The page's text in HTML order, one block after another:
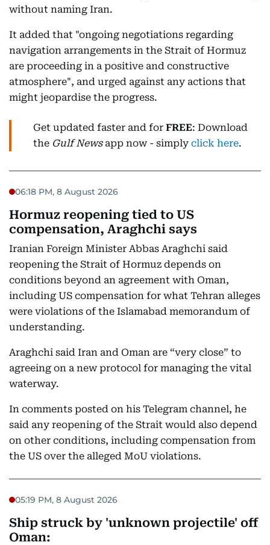
without naming Iran.
It added that "ongoing negotiations regarding
navigation arrangements in the Strait of Hormuz
are proceeding in a positive and constructive
atmosphere", and urged against any actions that
might jeopardise the progress.
Get updated faster and for FREE: Download
the Gulf Newsapp now - simply click here.
06:18 PM, 8 August 2026
Hormuz reopening tied to US
compensation, Araghchi says
Iranian Foreign Minister Abbas Araghchi said
reopening the Strait of Hormuz depends on
conditions beyond an agreement with Oman,
including US compensation for what Tehran alleges
were violations of the Islamabad memorandum of
understanding.
Araghchi said Iran and Oman are “very close” to
agreeing on a new protocol for managing the vital
waterway.
In comments posted on his Telegram channel, he
said any reopening of the Strait would also depend
on other conditions, including compensation from
the US over the alleged MoU violations.
05:19 PM, 8 August 2026
Ship struck by 'unknown projectile' off
Oman: